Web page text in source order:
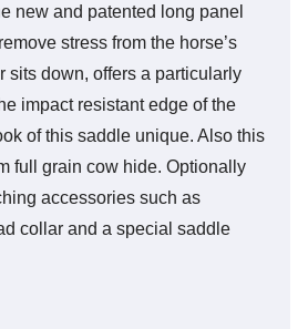
new and patented long panel
stress from the horse’s
sits down, offers a particularly
impact resistant edge of the
of this saddle unique. Also this
full grain cow hide. Optionally
accessories such as
collar and a special saddle